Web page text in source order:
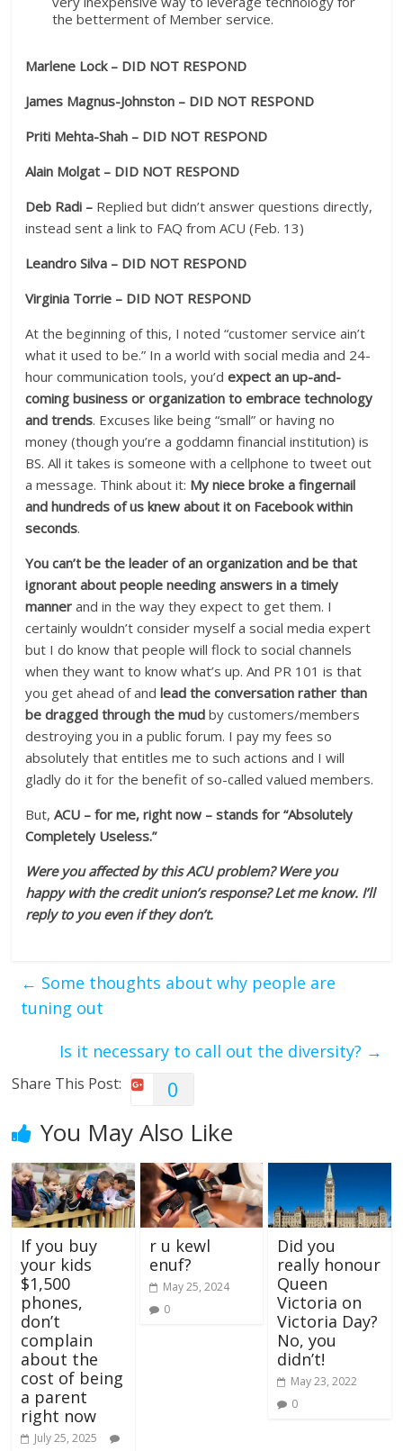
the betterment of Member service.
Marlene Lock – DID NOT RESPOND
James Magnus-Johnston – DID NOT RESPOND
Priti Mehta-Shah – DID NOT RESPOND
Alain Molgat – DID NOT RESPOND
Deb Radi – Replied but didn’t answer questions directly,
instead sent a link to FAQ from ACU (Feb. 13)
Leandro Silva – DID NOT RESPOND
Virginia Torrie – DID NOT RESPOND
At the beginning of this, I noted “customer service ain’t
what it used to be.” In a world with social media and 24-
hour communication tools, you’dexpect an up-and-
coming business or organization to embrace technology
and trends. Excuses like being “small” or having no
money (though you’re a goddamn financial institution) is
BS. All it takes is someone with a cellphone to tweet out
a message. Think about it: My niece broke a fingernail
and hundreds of us knew about it on Facebook within
seconds.
You can’t be the leader of an organization and be that
ignorant about people needing answers in a timely
manner and in the way they expect to get them. I
certainly wouldn’t consider myself a social media expert
but I do know that people will flock to social channels
when they want to know what’s up. And PR 101 is that
you get ahead of andlead the conversation rather than
be dragged through the mud by customers/members
destroying you in a public forum. I pay my fees so
absolutely that entitles me to such actions and I will
gladly do it for the benefit of so-called valued members.
But,ACU – for me, right now – stands for “Absolutely
Completely Useless.”
Were you affected by this ACU problem? Were you
happy with the credit union’s response? Let me know. I’ll
reply to you even if they don’t.
← Some thoughts about why people are
tuning out
Is it necessary to call out the diversity? →
Share This Post: 0
You May Also Like
If you buy
your kids
$1,500
phones,
don’t
complain
about the
cost of being
a parent
right now
July 25, 2025
r u kewl
enuf?
May 25, 2024
0
Did you
really honour
Queen
Victoria on
Victoria Day?
No, you
didn’t!
May 23, 2022
0